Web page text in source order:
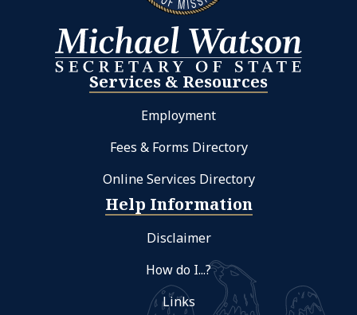
Services & Resources
Employment
Fees & Forms Directory
Online Services Directory
Help Information
Disclaimer
How do I...?
Links